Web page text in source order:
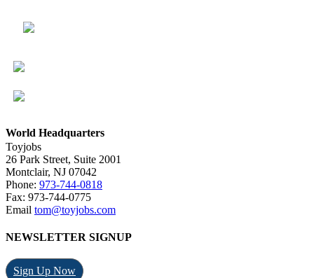
World Headquarters
Toyjobs
26 Park Street, Suite 2001
Montclair, NJ 07042
Phone: 973-744-0818
Fax: 973-744-0775
Email tom@toyjobs.com
NEWSLETTER SIGNUP
Sign Up Now